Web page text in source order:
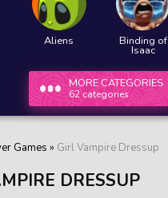
Aliens Binding of
Isaac
MORE CATEGORIES
62 categories
Games » Girl Vampire Dressup
DRESSUP